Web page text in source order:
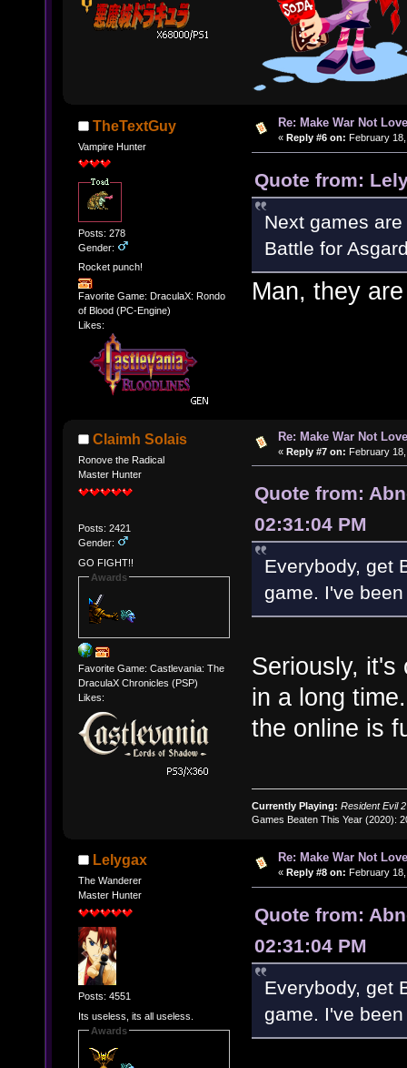
TheTextGuy
Vampire Hunter
Posts: 278
Gender:
Rocket punch!
Favorite Game: DraculaX: Rondo
of Blood (PC-Engine)
Likes:
Re: Make War Not
« Reply #6 on: February
Quote from:
Next games
Battle for
Man, they
Claimh Solais
Ronove the Radical
Master Hunter
Posts: 2421
Gender:
GO FIGHT!!
Awards
Favorite Game: Castlevania: The
DraculaX Chronicles (PSP)
Likes:
Re: Make War Not
« Reply #7 on: February
Quote from:
02:31:04 PM
Everybody, get
game. I've
Seriously, it's
in a long
the online is
Currently Playing: Resident Evil 2
Games Beaten This Year (2020):
Lelygax
The Wanderer
Master Hunter
Posts: 4551
Its useless, its all useless.
Awards
Re: Make War Not
« Reply #8 on: February
Quote from:
02:31:04 PM
Everybody, get
game. I've